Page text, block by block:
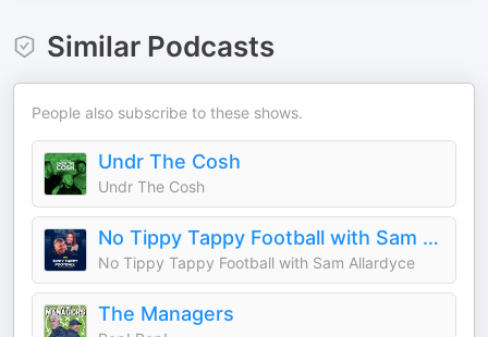
Similar Podcasts
People also subscribe to these shows.
Undr The Cosh
Undr The Cosh
No Tippy Tappy Football with Sam Allardyce
No Tippy Tappy Football with Sam Allardyce
The Managers